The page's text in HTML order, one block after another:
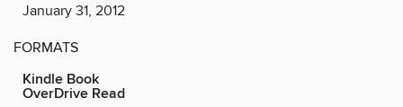
January 31, 2012
FORMATS
Kindle Book
OverDrive Read